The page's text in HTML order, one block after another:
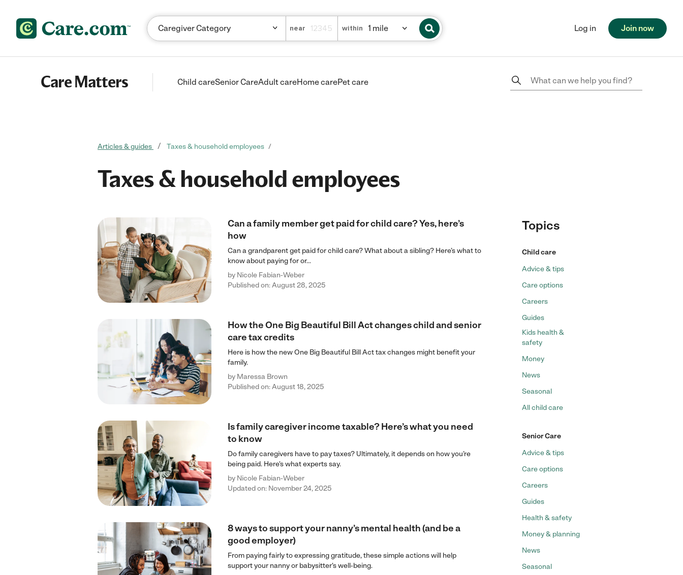
near within Log in Join now
Care Matters Child careSenior CareAdult careHome carePet care
Articles & guides Taxes & household employees
Taxes & household employees
Can a family member get paid for child care? Yes, here’s
how
Can a grandparent get paid for child care? What about a sibling? Here’s what to
know about paying for or...
by Nicole Fabian-Weber
Published on: August 28, 2025
How the One Big Beautiful Bill Act changes child and senior
care tax credits
Here is how the new One Big Beautiful Bill Act tax changes might benefit your
family.
by Maressa Brown
Published on: August 18, 2025
Is family caregiver income taxable? Here’s what you need
to know
Do family caregivers have to pay taxes? Ultimately, it depends on how you’re
being paid. Here's what experts say.
by Nicole Fabian-Weber
Updated on: November 24, 2025
8 ways to support your nanny’s mental health (and be a
good employer)
From paying fairly to expressing gratitude, these simple actions will help
support your nanny or babysitter's well-being.
Topics
Child care
Advice & tips
Care options
Careers
Guides
Kids health &
safety
Money
News
Seasonal
All child care
Senior Care
Advice & tips
Care options
Careers
Guides
Health & safety
Money & planning
News
Seasonal